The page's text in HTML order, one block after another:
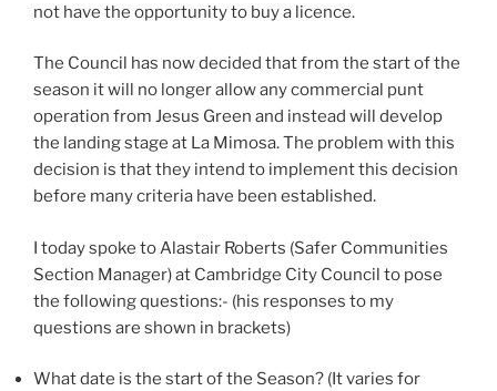
not have the opportunity to buy a licence.
The Council has now decided that from the start of the
season it will no longer allow any commercial punt
operation from Jesus Green and instead will develop
the landing stage at La Mimosa. The problem with this
decision is that they intend to implement this decision
before many criteria have been established.
I today spoke to Alastair Roberts (Safer Communities
Section Manager) at Cambridge City Council to pose
the following questions:- (his responses to my
questions are shown in brackets)
What date is the start of the Season? (It varies for